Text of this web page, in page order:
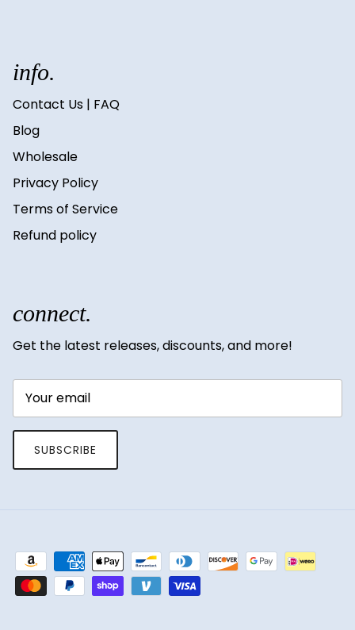
info.
Contact Us | FAQ
Blog
Wholesale
Privacy Policy
Terms of Service
Refund policy
connect.
Get the latest releases, discounts, and more!
SUBSCRIBE